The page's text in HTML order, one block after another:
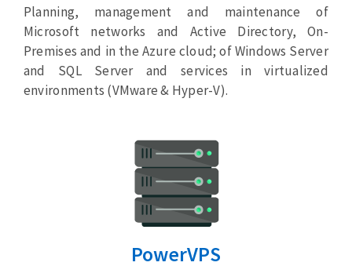
Planning, management and maintenance of
Microsoft networks and Active Directory, On-
Premises and in the Azure cloud; of Windows Server
and SQL Server and services in virtualized
environments (VMware & Hyper-V).
PowerVPS